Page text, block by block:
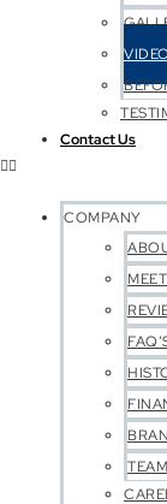
Contact Us
COMPANY